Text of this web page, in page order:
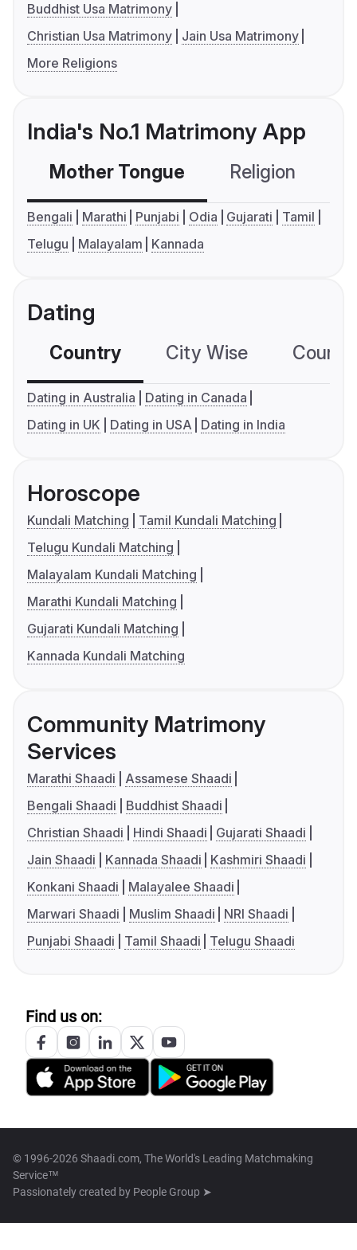
Buddhist Usa Matrimony
Christian Usa Matrimony
Jain Usa Matrimony
More Religions
India's No.1 Matrimony App
Mother Tongue Religion
Bengali Marathi Punjabi Odia Gujarati
Tamil
Telugu
Malayalam Kannada
Dating
Country City Wise
Dating in Australia
Dating in Canada
Dating in UK
Dating in USA Dating in India
Horoscope
Kundali Matching
Tamil Kundali Matching
Telugu Kundali Matching
Malayalam Kundali Matching
Marathi Kundali Matching
Gujarati Kundali Matching
Kannada Kundali Matching
Community Matrimony
Services
Marathi Shaadi
Assamese Shaadi
Bengali Shaadi
Buddhist Shaadi
Christian Shaadi
Hindi Shaadi
Gujarati Shaadi
Jain Shaadi
Kannada Shaadi
Kashmiri Shaadi
Konkani Shaadi
Malayalee Shaadi
Marwari Shaadi
Muslim Shaadi
NRI Shaadi
Punjabi Shaadi
Tamil Shaadi Telugu Shaadi
Find us on:
© 1996-2026 Shaadi.com, The World's Leading Matchmaking
Service™
Passionately created by People Group ➤